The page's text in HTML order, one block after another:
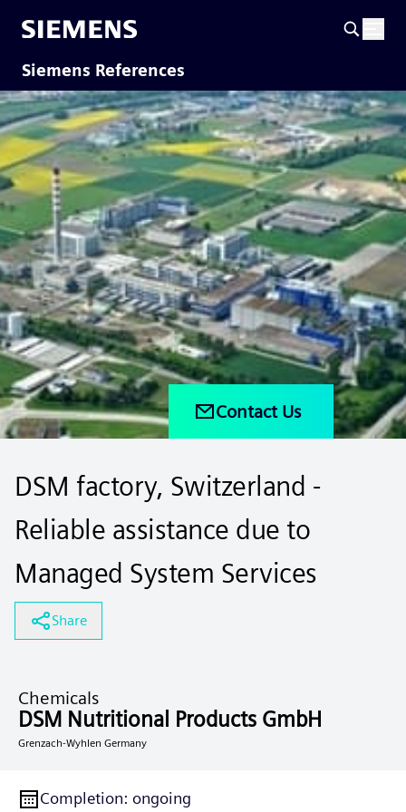
Siemens References
Contact Us
DSM factory, Switzerland -
Reliable assistance due to
Managed System Services
Share
Chemicals
DSM Nutritional Products GmbH
Grenzach-Wyhlen Germany
Completion: ongoing